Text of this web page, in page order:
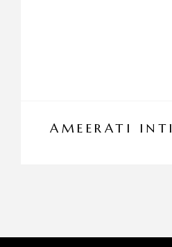
AMEERATI INTI